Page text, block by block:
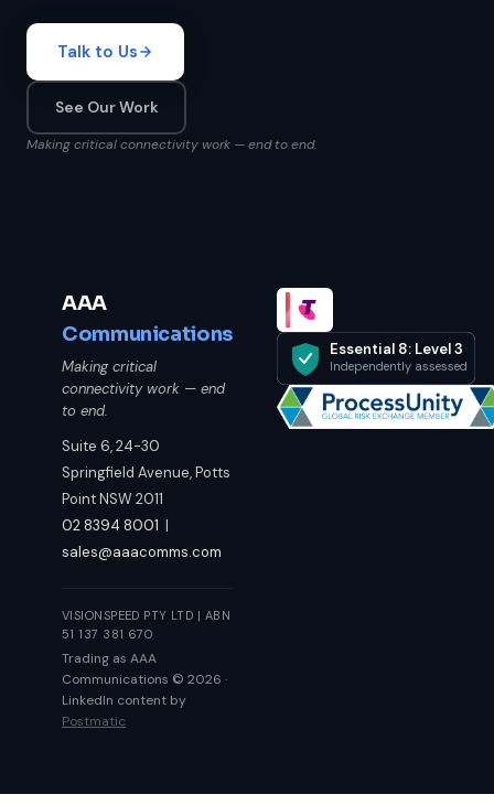
Talk to Us
See Our Work
Making critical connectivity work — end to end.
AAA
Communications
Making critical
connectivity work — end
to end.
Suite 6, 24-30
Springfield Avenue, Potts
Point NSW 2011
02 8394 8001 |
sales@aaacomms.com
VISIONSPEED PTY LTD | ABN
51 137 381 670
Trading as AAA
Communications © 2026 ·
LinkedIn content by
Postmatic
Essential 8: Level 3
Independently assessed